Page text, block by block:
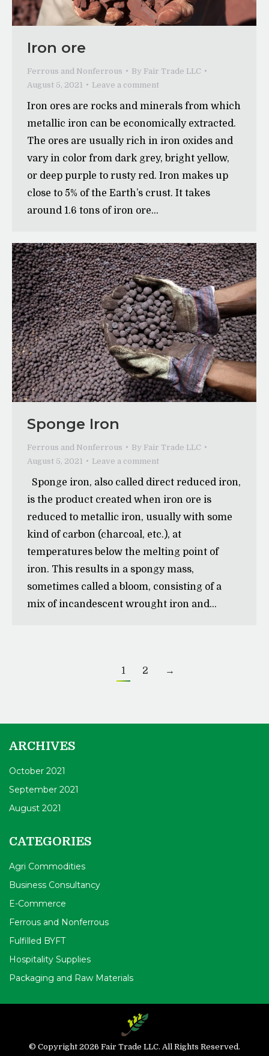
Iron ore
Ferrous and Nonferrous By Fair Trade LLC
August 5, 2021
Leave a comment
Iron ores are rocks and minerals from which
metallic iron can be economically extracted.
The ores are usually rich in iron oxides and
vary in color from dark grey, bright yellow,
or deep purple to rusty red. Iron makes up
close to 5% of the Earth’s crust. It takes
around 1.6 tons of iron ore…
Sponge Iron
Ferrous and Nonferrous By Fair Trade LLC
August 5, 2021
Leave a comment
Sponge iron, also called direct reduced iron,
is the product created when iron ore is
reduced to metallic iron, usually with some
kind of carbon (charcoal, etc.), at
temperatures below the melting point of
iron. This results in a spongy mass,
sometimes called a bloom, consisting of a
mix of incandescent wrought iron and…
1 2 →
ARCHIVES
October 2021
September 2021
August 2021
CATEGORIES
Agri Commodities
Business Consultancy
E-Commerce
Ferrous and Nonferrous
Fulfilled BYFT
Hospitality Supplies
Packaging and Raw Materials
© Copyright 2026 Fair Trade LLC. All Rights Reserved.